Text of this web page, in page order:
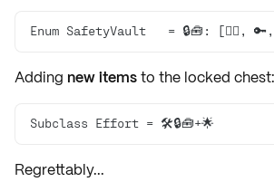
Enum SafetyVault   = 🔒🧰: [🏴‍☠️,
Adding new itemsto the locked chest:
Subclass Effort = 🛠️🔒🧰+🌟
Regrettably...